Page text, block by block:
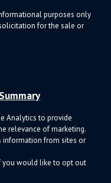
purposes only
for the sale or
Analytics to provide
relevance of marketing.
information from sites or
you would like to opt out